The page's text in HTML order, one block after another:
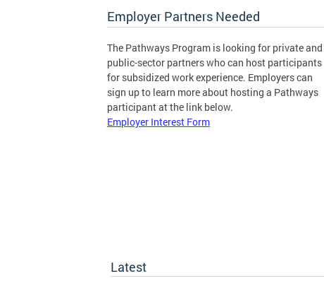
Employer Partners Needed
The Pathways Program is looking for private and
public-sector partners who can host participants
for subsidized work experience. Employers can
sign up to learn more about hosting a Pathways
participant at the link below.
Employer Interest Form
Latest